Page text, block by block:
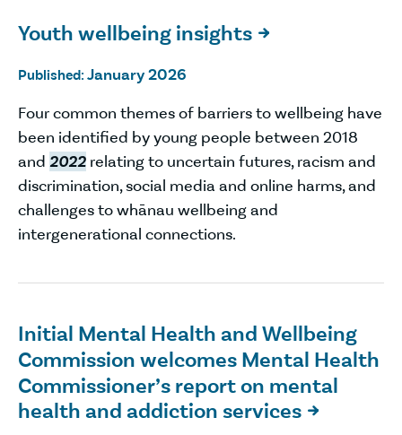
Youth wellbeing insights 
Published: January 2026
Four common themes of barriers to wellbeing have
been identified by young people between 2018
and 2022 relating to uncertain futures, racism and
discrimination, social media and online harms, and
challenges to whānau wellbeing and
intergenerational connections.
Initial Mental Health and Wellbeing
Commission welcomes Mental Health
Commissioner’s report on mental
health and addiction services 